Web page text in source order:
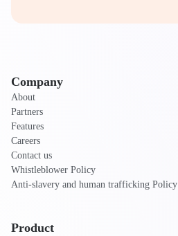
Company
About
Partners
Features
Careers
Contact us
Whistleblower Policy
Anti-slavery and human trafficking Policy
Product